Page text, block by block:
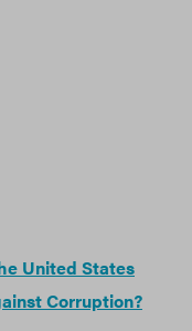
United States
Corruption?